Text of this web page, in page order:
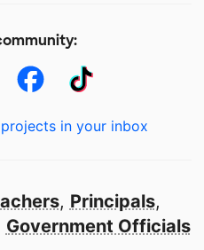
in your inbox
, Principals,
Government Officials